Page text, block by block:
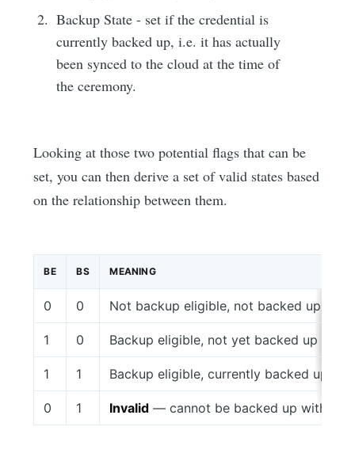
Backup State - set if the credential is
currently backed up, i.e. it has actually
been synced to the cloud at the time of
the ceremony.
Looking at those two potential flags that can be
set, you can then derive a set of valid states based
on the relationship between them.
BE BS MEANING
0 0 Not backup eligible, not backed up
1 0 Backup eligible, not yet backed up
1 1 Backup eligible, currently backed up
0 1 Invalid — cannot be backed up without